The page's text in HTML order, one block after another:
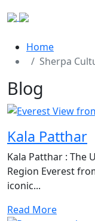
Home
Sherpa
Blog
Kala Patthar
Kala Patthar : The
Region Everest
iconic...
Read More